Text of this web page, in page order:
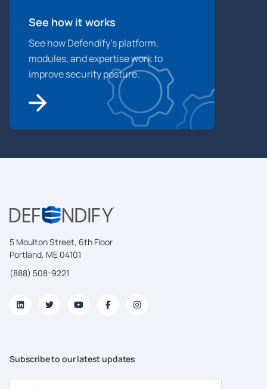
See how it works
See how Defendify’s platform,
modules, and expertise work to
improve security posture.
5 Moulton Street, 6th Floor
Portland, ME 04101
(888) 508-9221
Subscribe to our latest updates